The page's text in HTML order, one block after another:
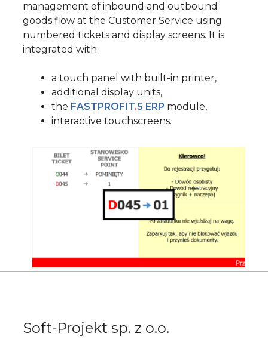
management of inbound and outbound
goods flow at the Customer Service using
numbered tickets and display screens. It is
integrated with:
a touch panel with built-in printer,
additional display units,
the FASTPROFIT.5 ERP module,
interactive touchscreens.
Soft-Projekt sp. z o.o.